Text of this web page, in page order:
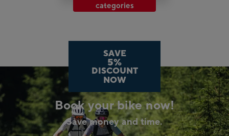
categories
SAVE
5%
DISCOUNT
NOW
Book your bike now!
Save money and time.